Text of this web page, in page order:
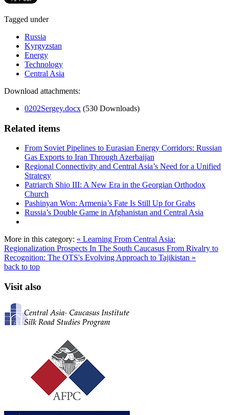
Tagged under
Russia
Kyrgyzstan
Energy
Technology
Central Asia
Download attachments:
0202Sergey.docx (530 Downloads)
Related items
From Soviet Pipelines to Eurasian Energy Corridors: Russian
Gas Exports to Iran Through Azerbaijan
Regional Connectivity and Central Asia’s Need for a Unified
Strategy
Patriarch Shio III: A New Era in the Georgian Orthodox
Church
Pashinyan Won: Armenia’s Fate Is Still Up for Grabs
Russia’s Double Game in Afghanistan and Central Asia
More in this category: « Learning From Central Asia:
Regionalization Prospects In The South Caucasus From Rivalry to
Recognition: The OTS's Evolving Approach to Tajikistan »
back to top
Visit also